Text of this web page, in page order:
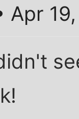
Apr